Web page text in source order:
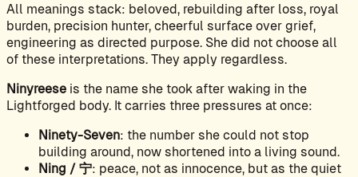
All meanings stack: beloved, rebuilding after loss, royal
burden, precision hunter, cheerful surface over grief,
engineering as directed purpose. She did not choose all
of these interpretations. They apply regardless.
Ninyreese is the name she took after waking in the
Lightforged body. It carries three pressures at once:
Ninety-Seven: the number she could not stop
building around, now shortened into a living sound.
Ning / 宁: peace, not as innocence, but as the quiet